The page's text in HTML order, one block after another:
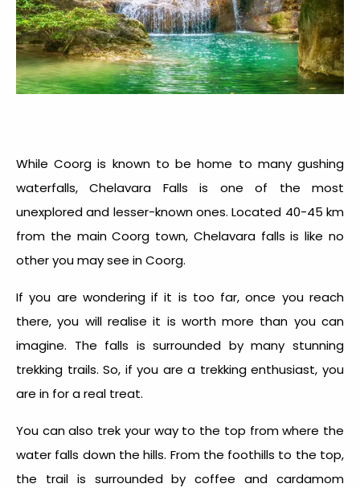
While Coorg is known to be home to many gushing
waterfalls, Chelavara Falls is one of the most
unexplored and lesser-known ones. Located 40-45 km
from the main Coorg town, Chelavara falls is like no
other you may see in Coorg.
If you are wondering if it is too far, once you reach
there, you will realise it is worth more than you can
imagine. The falls is surrounded by many stunning
trekking trails. So, if you are a trekking enthusiast, you
are in for a real treat.
You can also trek your way to the top from where the
water falls down the hills. From the foothills to the top,
the trail is surrounded by coffee and cardamom